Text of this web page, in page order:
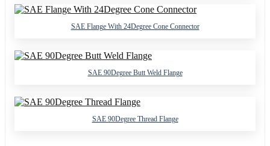
SAE Flange With 24Degree Cone Connector
SAE 90Degree Butt Weld Flange
SAE 90Degree Thread Flange